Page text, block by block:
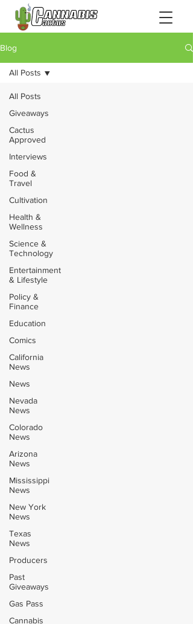
Blog
All Posts
Giveaways
Cactus
Approved
Interviews
Food &
Travel
Cultivation
Health &
Wellness
Science &
Technology
Entertainment
& Lifestyle
Policy &
Finance
Education
Comics
California
News
News
Nevada
News
Colorado
News
Arizona
News
Mississippi
News
New York
News
Texas
News
Producers
Past
Giveaways
Gas Pass
Cannabis
All Posts